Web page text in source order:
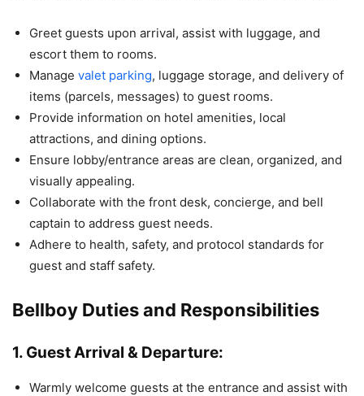
Greet guests upon arrival, assist with luggage, and
escort them to rooms.
Manage valet parking, luggage storage, and delivery of
items (parcels, messages) to guest rooms.
Provide information on hotel amenities, local
attractions, and dining options.
Ensure lobby/entrance areas are clean, organized, and
visually appealing.
Collaborate with the front desk, concierge, and bell
captain to address guest needs.
Adhere to health, safety, and protocol standards for
guest and staff safety.
Bellboy Duties and Responsibilities
1. Guest Arrival & Departure:
Warmly welcome guests at the entrance and assist with